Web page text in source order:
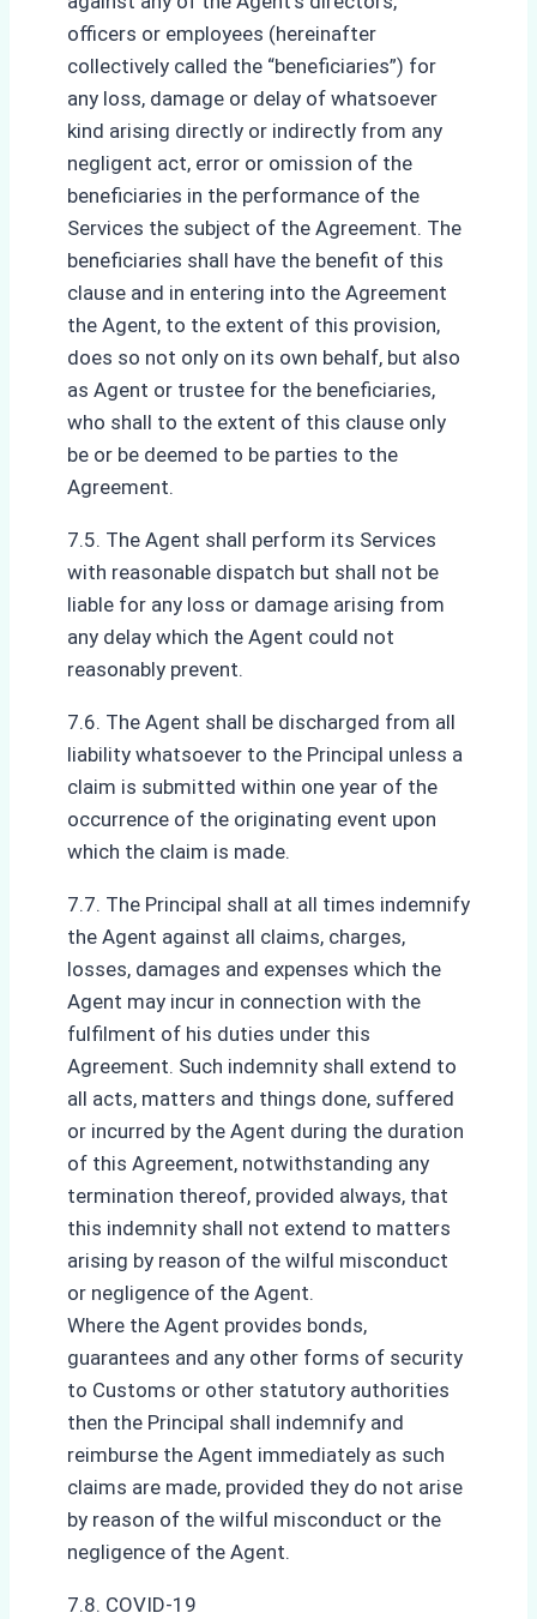
officers or employees (hereinafter
collectively called the “beneficiaries”) for
any loss, damage or delay of whatsoever
kind arising directly or indirectly from any
negligent act, error or omission of the
beneficiaries in the performance of the
Services the subject of the Agreement. The
beneficiaries shall have the benefit of this
clause and in entering into the Agreement
the Agent, to the extent of this provision,
does so not only on its own behalf, but also
as Agent or trustee for the beneficiaries,
who shall to the extent of this clause only
be or be deemed to be parties to the
Agreement.
7.5. The Agent shall perform its Services
with reasonable dispatch but shall not be
liable for any loss or damage arising from
any delay which the Agent could not
reasonably prevent.
7.6. The Agent shall be discharged from all
liability whatsoever to the Principal unless a
claim is submitted within one year of the
occurrence of the originating event upon
which the claim is made.
7.7. The Principal shall at all times indemnify
the Agent against all claims, charges,
losses, damages and expenses which the
Agent may incur in connection with the
fulfilment of his duties under this
Agreement. Such indemnity shall extend to
all acts, matters and things done, suffered
or incurred by the Agent during the duration
of this Agreement, notwithstanding any
termination thereof, provided always, that
this indemnity shall not extend to matters
arising by reason of the wilful misconduct
or negligence of the Agent.
Where the Agent provides bonds,
guarantees and any other forms of security
to Customs or other statutory authorities
then the Principal shall indemnify and
reimburse the Agent immediately as such
claims are made, provided they do not arise
by reason of the wilful misconduct or the
negligence of the Agent.
7.8. COVID-19